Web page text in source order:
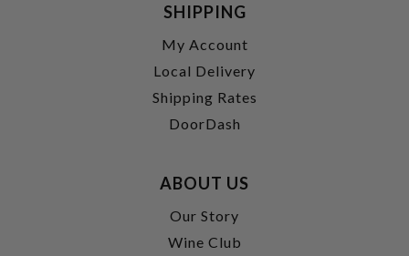
SHIPPING
My Account
Local Delivery
Shipping Rates
DoorDash
ABOUT US
Our Story
Wine Club